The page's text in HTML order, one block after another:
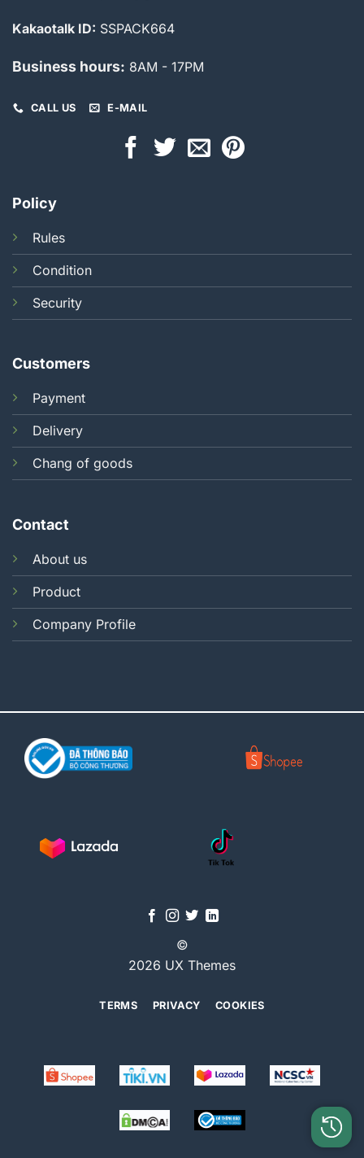
Kakaotalk ID: SSPACK664
Business hours: 8AM - 17PM
CALL US E-MAIL
Policy
Rules
Condition
Security
Customers
Payment
Delivery
Chang of goods
Contact
About us
Product
Company Profile
©
2026 UX Themes
TERMS PRIVACY COOKIES